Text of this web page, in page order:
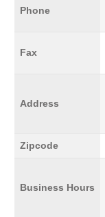
Phone
Fax
Address
Zipcode
Business Hours